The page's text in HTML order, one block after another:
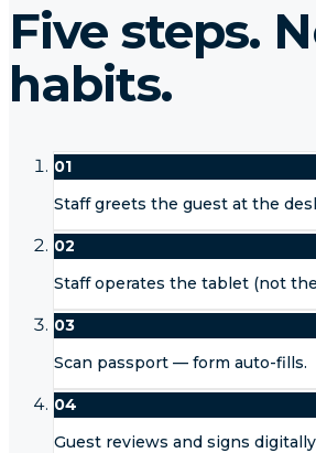
Five steps.
habits.
01
Staff greets the guest at the
02
Staff operates the tablet (not
03
Scan passport — form auto-fills.
04
Guest reviews and signs